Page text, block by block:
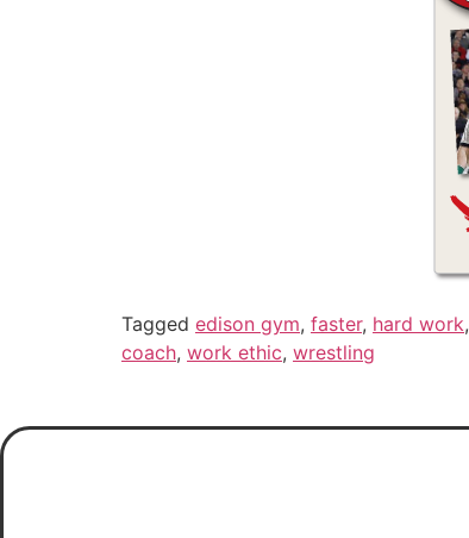
Tagged edison gym, faster, hard work,
coach, work ethic, wrestling